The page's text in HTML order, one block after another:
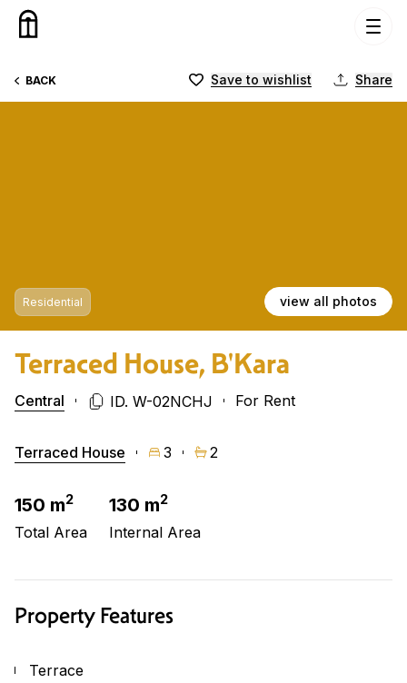
Skip to content
BACK Save to wishlist Share
Residential view all photos
Terraced House, B'Kara
Central ID. W-02NCHJ For Rent
Terraced House 3 2
150 m2
Total Area
130 m2
Internal Area
Property Features
Terrace